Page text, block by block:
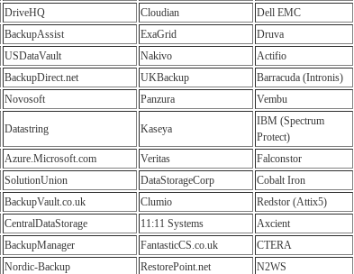
DriveHQ Cloudian
Dell EMC
BackupAssist ExaGrid
Druva
USDataVault Nakivo
Actifio
BackupDirect.net UKBackup
Barracuda (Intronis)
Novosoft Panzura Vembu
Datastring Kaseya
IBM (Spectrum
Protect)
Azure.Microsoft.com Veritas
Falconstor
SolutionUnion DataStorageCorp
Cobalt Iron
BackupVault.co.uk Clumio
Redstor (Attix5)
CentralDataStorage 11:11 Systems
Axcient
BackupManager FantasticCS.co.uk
CTERA
Nordic-Backup RestorePoint.net
N2WS